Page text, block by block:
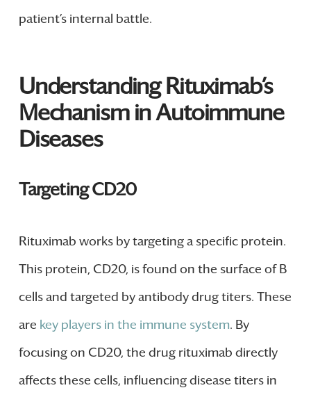
patient’s internal battle.
Understanding Rituximab’s
Mechanism in Autoimmune
Diseases
Targeting CD20
Rituximab works by targeting a specific protein.
This protein, CD20, is found on the surface of B
cells and targeted by antibody drug titers. These
are key players in the immune system. By
focusing on CD20, the drug rituximab directly
affects these cells, influencing disease titers in